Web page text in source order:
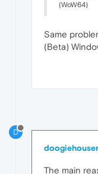
(WoW64)
Same
(Beta)
D
doogiehouser
The main